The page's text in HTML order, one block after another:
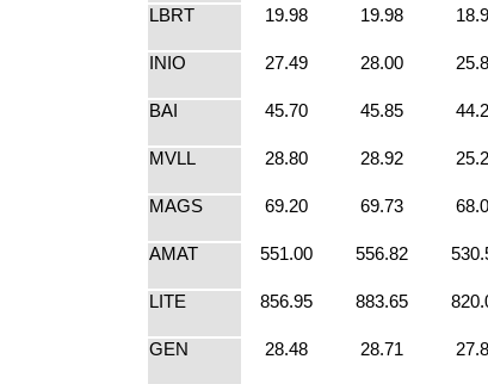
LBRT
19.98 19.98
INIO
27.49 28.00
BAI
45.70 45.85
MVLL
28.80 28.92
MAGS
69.20 69.73
AMAT
551.00 556.82
LITE
856.95 883.65
GEN
28.48 28.71